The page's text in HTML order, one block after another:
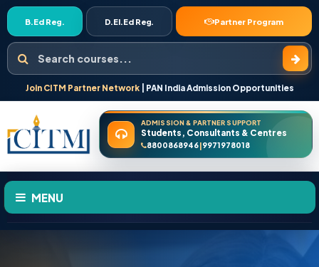
B.Ed Reg. D.El.Ed Reg. Partner Program
Join CITM Partner Network| PAN India Admission Opportunities
Search courses
ADMISSION & PARTNER SUPPORT
Students, Consultants & Centres
8800868946|9971978018
MENU